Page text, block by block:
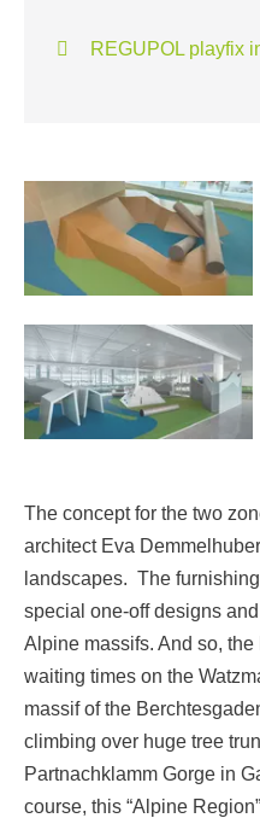
REGUPOL playfix
The concept for the two
architect Eva
landscapes. The
special one-off designs
Alpine massifs. And so,
waiting times on the
massif of the
climbing over huge tree
Partnachklamm Gorge in
course, this “Alpine